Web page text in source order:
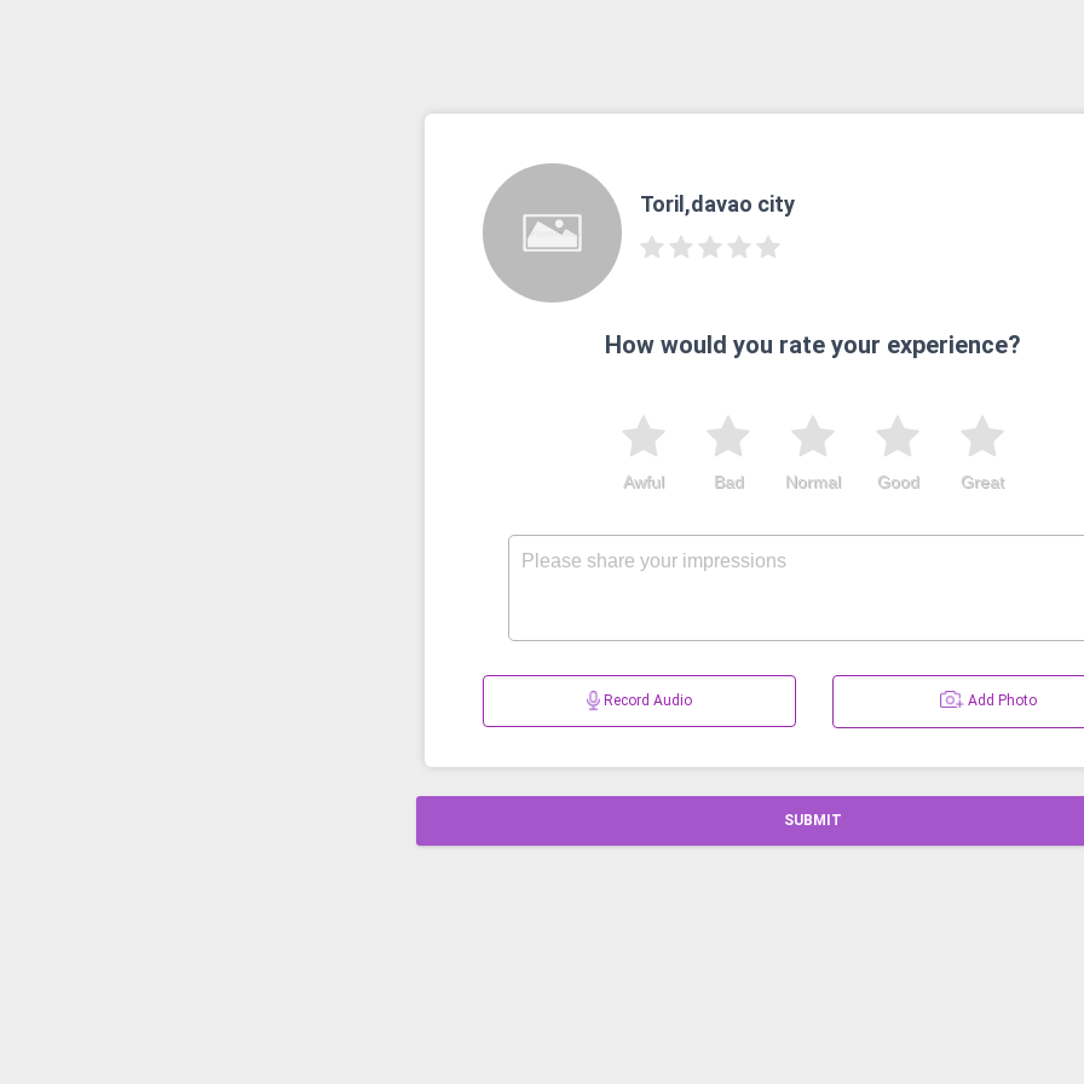
Toril,davao city
How would you rate your experience?
Great
Good
Normal
Bad
Awful
Record Audio Add Photo
SUBMIT